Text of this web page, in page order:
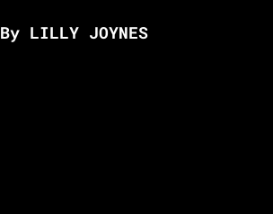
By LILLY JOYNES